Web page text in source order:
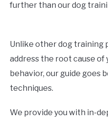
further than our dog
Unlike other dog training
address the root cause of
behavior, our guide goes
techniques.
We provide you with in-